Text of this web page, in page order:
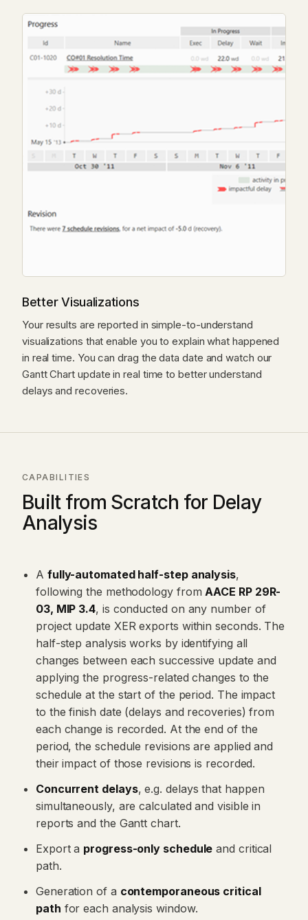
Better Visualizations
Your results are reported in simple-to-understand
visualizations that enable you to explain what happened
in real time. You can drag the data date and watch our
Gantt Chart update in real time to better understand
delays and recoveries.
CAPABILITIES
Built from Scratch for Delay
Analysis
A fully-automated half-step analysis,
following the methodology fromAACE RP 29R-
03, MIP 3.4, is conducted on any number of
project update XER exports within seconds. The
half-step analysis works by identifying all
changes between each successive update and
applying the progress-related changes to the
schedule at the start of the period. The impact
to the finish date (delays and recoveries) from
each change is recorded. At the end of the
period, the schedule revisions are applied and
their impact of those revisions is recorded.
Concurrent delays, e.g. delays that happen
simultaneously, are calculated and visible in
reports and the Gantt chart.
Export a progress-only schedule and critical
path.
Generation of a contemporaneous critical
path for each analysis window.